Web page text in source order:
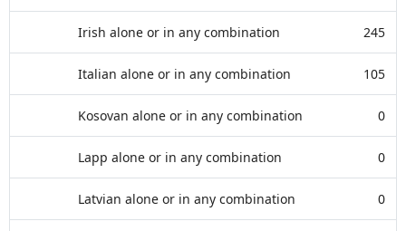
Irish alone or in any combination 245
Italian alone or in any combination 105
Kosovan alone or in any combination 0
Lapp alone or in any combination 0
Latvian alone or in any combination 0